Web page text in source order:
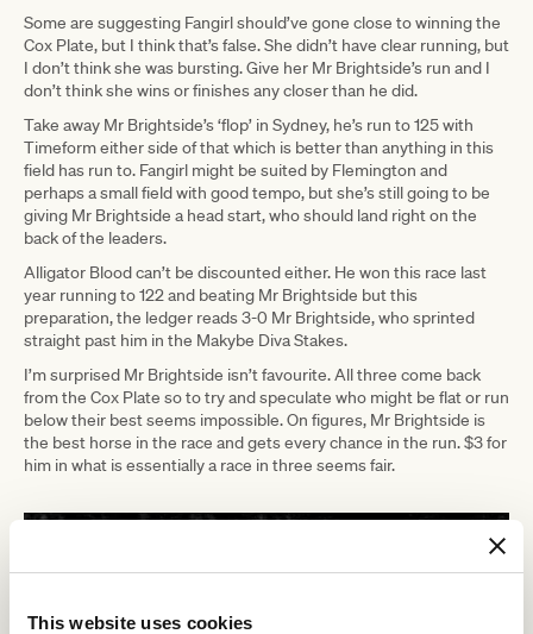
This website uses cookies
Some are suggesting Fangirl should’ve gone close to winning the
Cox Plate, but I think that’s false. She didn’t have clear running, but
I don’t think she was bursting. Give her Mr Brightside’s run and I
don’t think she wins or finishes any closer than he did.
Take away Mr Brightside’s ‘flop’ in Sydney, he’s run to 125 with
Timeform either side of that which is better than anything in this
field has run to. Fangirl might be suited by Flemington and
perhaps a small field with good tempo, but she’s still going to be
giving Mr Brightside a head start, who should land right on the
back of the leaders.
Alligator Blood can’t be discounted either. He won this race last
year running to 122 and beating Mr Brightside but this
preparation, the ledger reads 3-0 Mr Brightside, who sprinted
straight past him in the Makybe Diva Stakes.
I’m surprised Mr Brightside isn’t favourite. All three come back
from the Cox Plate so to try and speculate who might be flat or run
below their best seems impossible. On figures, Mr Brightside is
the best horse in the race and gets every chance in the run. $3 for
him in what is essentially a race in three seems fair.